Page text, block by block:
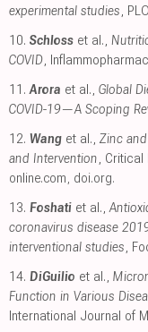
experimental studies,
10. Schloss et al.,
COVID,
11. Arora et al., Global
COVID-19—A Scoping
12. Wang et al., Zinc
and Intervention, Critical
online.com, doi.org.
13. Foshati et al.,
coronavirus disease
interventional studies,
14. DiGuilio et al.,
Function in Various
International Journal of